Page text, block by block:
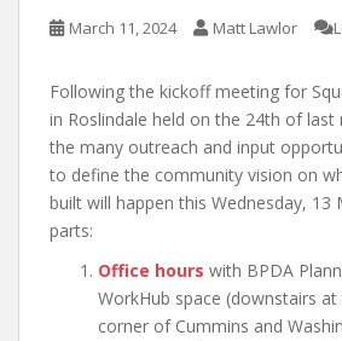
March 11, 2024 Matt Lawlor
Following the kickoff meeting for
in Roslindale held on the 24th of
the many outreach and input
to define the community vision on
built will happen this Wednesday, 13
parts:
Office hours with BPDA
WorkHub space (downstairs
corner of Cummins and